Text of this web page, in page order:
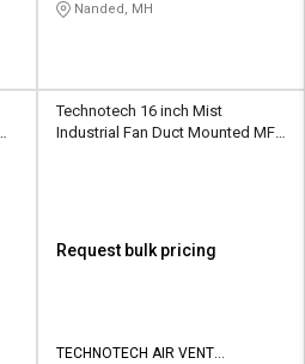
Nanded, MH
Technotech 16 inch Mist
Industrial Fan Duct Mounted MF-
Request bulk pricing
TECHNOTECH AIR VENT